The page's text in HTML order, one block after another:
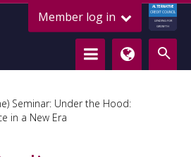
Member log in
ALTERNATIVE
CREDIT COUNCIL
LENDING FOR
GROWTH
Seminar: Under the Hood:
in a New Era